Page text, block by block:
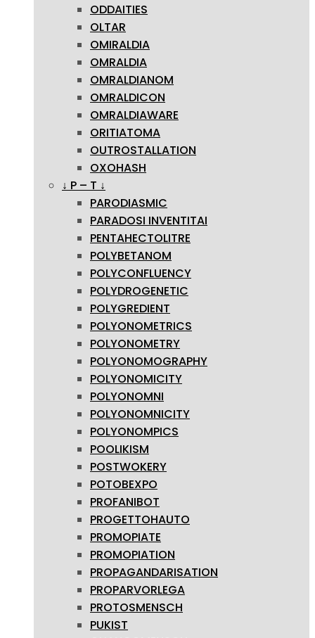
ODDAITIES
OLTAR
OMIRALDIA
OMRALDIA
OMRALDIANOM
OMRALDICON
OMRALDIAWARE
ORITIATOMA
OUTROSTALLATION
OXOHASH
↓ P – T ↓
PARODIASMIC
PARADOSI INVENTITAI
PENTAHECTOLITRE
POLYBETANOM
POLYCONFLUENCY
POLYDROGENETIC
POLYGREDIENT
POLYONOMETRICS
POLYONOMETRY
POLYONOMOGRAPHY
POLYONOMICITY
POLYONOMNI
POLYONOMNICITY
POLYONOMPICS
POOLIKISM
POSTWOKERY
POTOBEXPO
PROFANIBOT
PROGETTOHAUTO
PROMOPIATE
PROMOPIATION
PROPAGANDARISATION
PROPARVORLEGA
PROTOSMENSCH
PUKIST